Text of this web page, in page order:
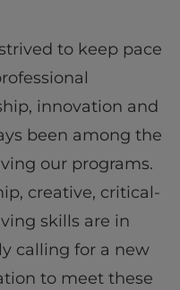
to keep pace
innovation and
been among the
our programs.
creative, critical-
skills are in
calling for a new
to meet these